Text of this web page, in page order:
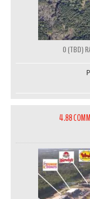
0 (TBD)
4.88